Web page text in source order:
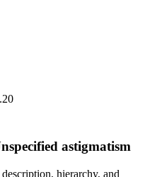
astigmatism
hierarchy, and